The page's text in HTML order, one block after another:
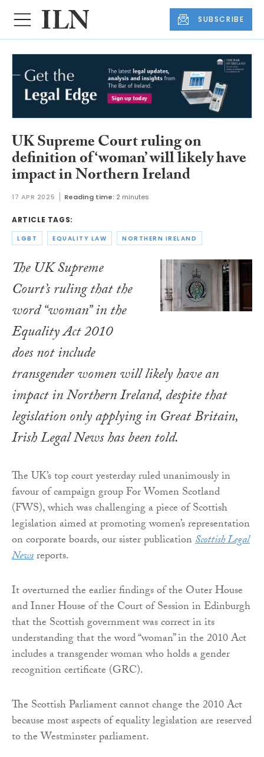
SUBSCRIBE
UK Supreme Court ruling on
definition of ‘woman’ will likely have
impact in Northern Ireland
17 APR 2025 Reading time: 2 minutes
ARTICLE TAGS:
LGBT EQUALITY LAW NORTHERN IRELAND
The UK Supreme
Court’s ruling that the
word “woman” in the
Equality Act 2010
does not include
transgender women will likely have an
impact in Northern Ireland, despite that
legislation only applying in Great Britain,
Irish Legal Newshas been told.
The UK’s top court yesterday ruled unanimously in
favour of campaign group For Women Scotland
(FWS), which was challenging a piece of Scottish
legislation aimed at promoting women’s representation
on corporate boards, our sister publicationScottish Legal
Newsreports.
It overturned the earlier findings of the Outer House
and Inner House of the Court of Session in Edinburgh
that the Scottish government was correct in its
understanding that the word “woman” in the 2010 Act
includes a transgender woman who holds a gender
recognition certificate (GRC).
The Scottish Parliament cannot change the 2010 Act
because most aspects of equality legislation are reserved
to the Westminster parliament.